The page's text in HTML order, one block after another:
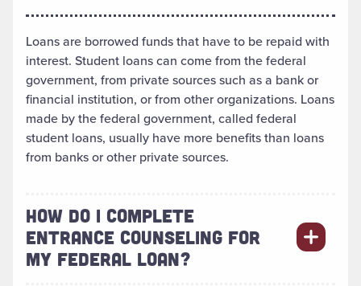
Loans are borrowed funds that have to be repaid with
interest. Student loans can come from the federal
government, from private sources such as a bank or
financial institution, or from other organizations. Loans
made by the federal government, called federal
student loans, usually have more benefits than loans
from banks or other private sources.
HOW DO I COMPLETE
ENTRANCE COUNSELING FOR
MY FEDERAL LOAN?